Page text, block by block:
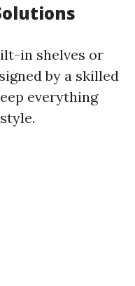
in shelves or
by a skilled
everything